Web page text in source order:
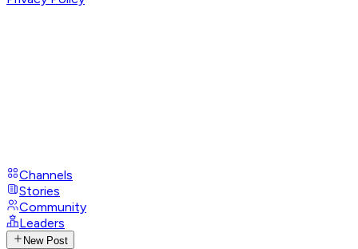
Channels
Stories
Community
Leaders
New Post